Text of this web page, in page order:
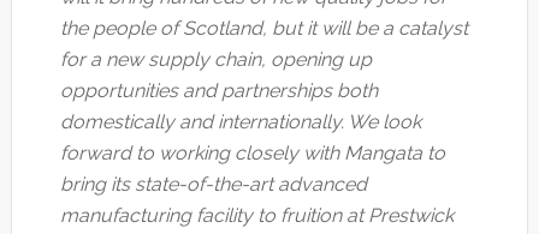
the people of Scotland, but it will be a catalyst
for a new supply chain, opening up
opportunities and partnerships both
domestically and internationally. We look
forward to working closely with Mangata to
bring its state-of-the-art advanced
manufacturing facility to fruition at Prestwick